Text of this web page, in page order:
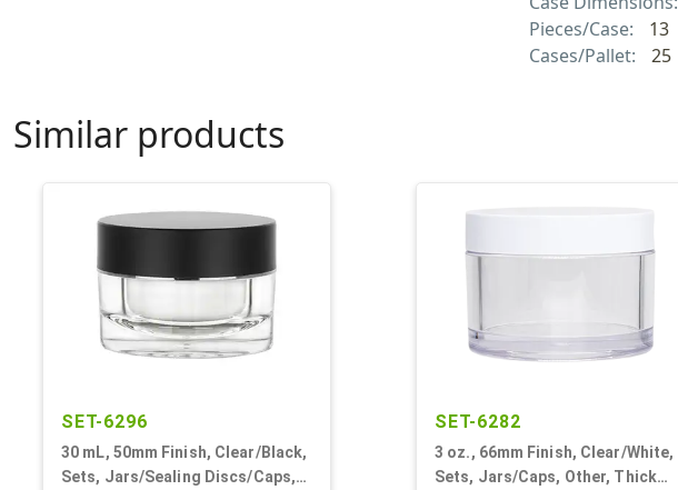
Pieces/Case:
13
Cases/Pallet:
25
Similar products
SET-6296
30 mL, 50mm Finish, Clear/Black,
Sets, Jars/Sealing Discs/Caps,
SET-6282
3 oz., 66mm Finish, Clear/White,
Sets, Jars/Caps, Other, Thick